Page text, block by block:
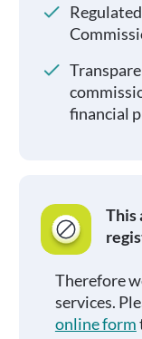
financial
This
Therefore
services.
online form